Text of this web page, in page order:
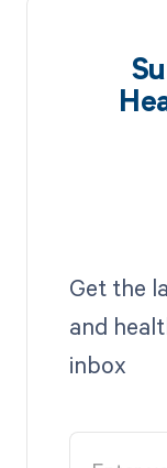
Get the
and
inbox